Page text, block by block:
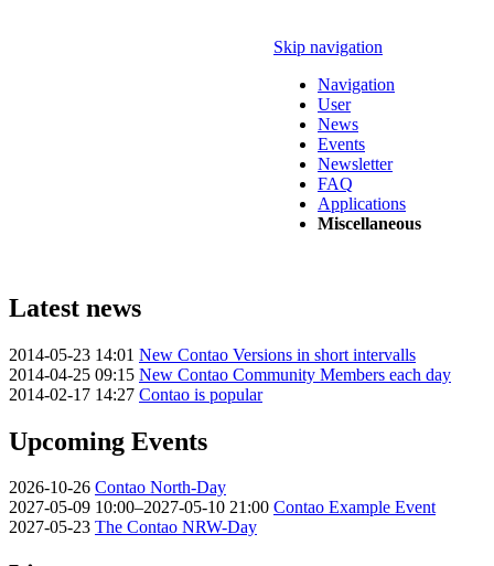
Skip navigation
Navigation
User
News
Events
Newsletter
FAQ
Applications
Miscellaneous
Latest news
2014-05-23 14:01 New Contao Versions in short intervalls
2014-04-25 09:15 New Contao Community Members each day
2014-02-17 14:27 Contao is popular
Upcoming Events
2026-10-26 Contao North-Day
2027-05-09 10:00–2027-05-10 21:00 Contao Example Event
2027-05-23 The Contao NRW-Day